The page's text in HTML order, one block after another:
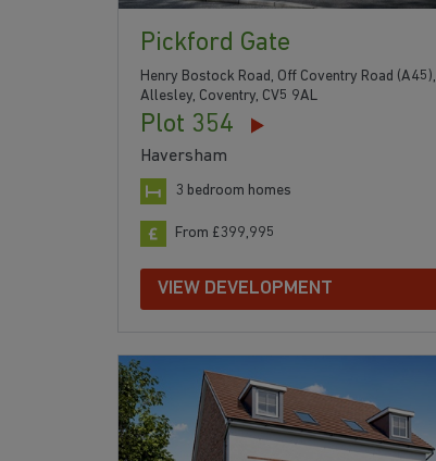
Pickford Gate
Henry Bostock Road, Off Coventry Road (A45),
Allesley, Coventry, CV5 9AL
Plot 354
Haversham
3 bedroom homes
From £399,995
VIEW DEVELOPMENT